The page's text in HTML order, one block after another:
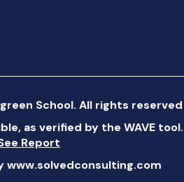
School. All rights reserved
as verified by the WAVE tool.
Report
www.solvedconsulting.com